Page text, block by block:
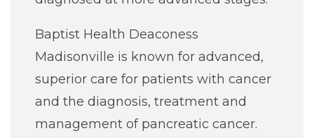
Baptist Health Deaconess
Madisonville is known for advanced,
superior care for patients with cancer
and the diagnosis, treatment and
management of pancreatic cancer.